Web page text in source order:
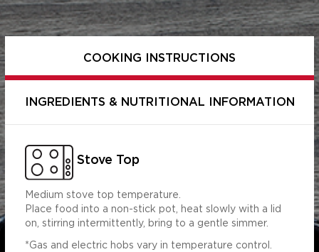
COOKING INSTRUCTIONS
INGREDIENTS & NUTRITIONAL INFORMATION
Stove Top
Medium stove top temperature.
Place food into a non-stick pot, heat slowly with a lid
on, stirring intermittently, bring to a gentle simmer.
*Gas and electric hobs vary in temperature control.